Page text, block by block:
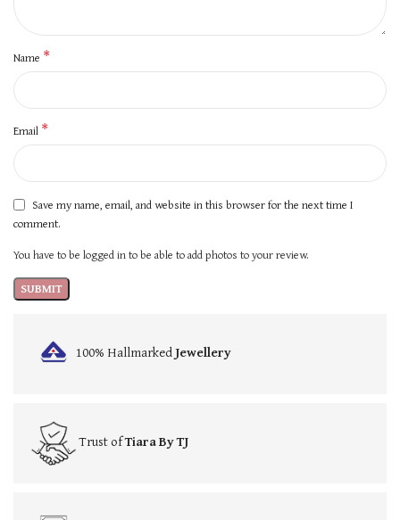
Name *
Email *
Save my name, email, and website in this browser for the next time I
comment.
You have to be logged in to be able to add photos to your review.
100% HallmarkedJewellery
Trust ofTiara By TJ